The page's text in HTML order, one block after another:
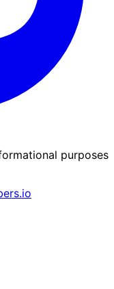
purposes